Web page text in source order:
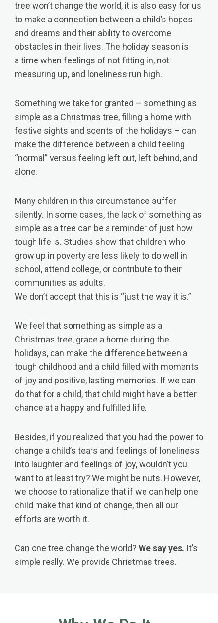
tree won’t change the world, it is also easy for us
to make a connection between a child’s hopes
and dreams and their ability to overcome
obstacles in their lives. The holiday season is
a time when feelings of not fitting in, not
measuring up, and loneliness run high.
​Something we take for granted – something as
simple as a Christmas tree, filling a home with
festive sights and scents of the holidays – can
make the difference between a child feeling
“normal” versus feeling left out, left behind, and
alone.
​Many children in this circumstance suffer
silently. In some cases, the lack of something as
simple as a tree can be a reminder of just how
tough life is. Studies show that children who
grow up in poverty are less likely to do well in
school, attend college, or contribute to their
communities as adults.
We don’t accept that this is “just the way it is.”
We feel that something as simple as a
Christmas tree, grace a home during the
holidays, can make the difference between a
tough childhood and a child filled with moments
of joy and positive, lasting memories. If we can
do that for a child, that child might have a better
chance at a happy and fulfilled life.
Besides, if you realized that you had the power to
change a child’s tears and feelings of loneliness
into laughter and feelings of joy, wouldn’t you
want to at least try? We might be nuts. However,
we choose to rationalize that if we can help one
child make that kind of change, then all our
efforts are worth it.
Can one tree change the world? We say yes. It’s
simple really. We provide Christmas trees.